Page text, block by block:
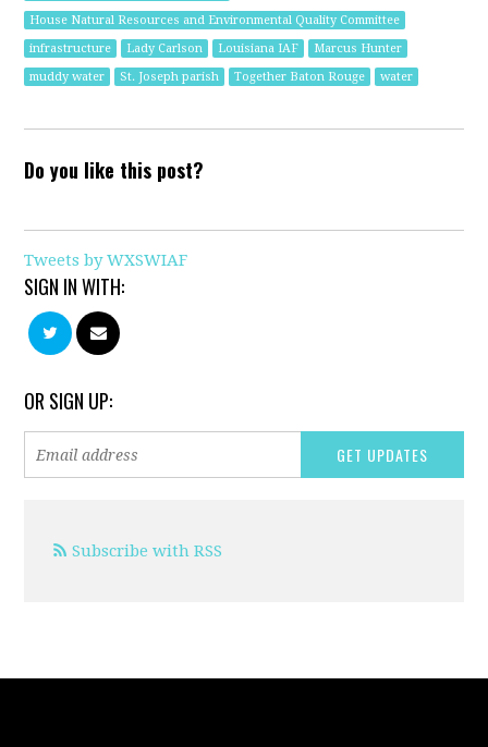
House Natural Resources and Environmental Quality Committee
infrastructure
Lady Carlson Louisiana IAF
Marcus Hunter
muddy water
St. Joseph parish Together Baton Rouge water
Do you like this post?
Tweets by WXSWIAF
SIGN IN WITH:
OR SIGN UP:
Subscribe with RSS